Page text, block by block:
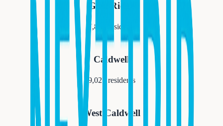
Glen Ridge
7,852 residents
Caldwell
9,027 residents
West Caldwell